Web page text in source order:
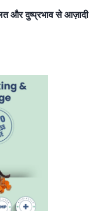
और दुष्प्रभाव से आज़ादी